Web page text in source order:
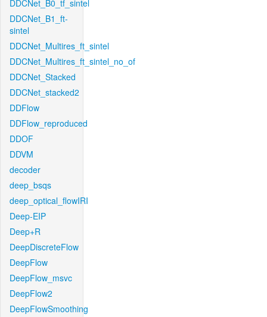
DDCNet_B0_tf_sintel
DDCNet_B1_ft-
sintel
DDCNet_Multires_ft_sintel
DDCNet_Multires_ft_sintel_no_of
DDCNet_Stacked
DDCNet_stacked2
DDFlow
DDFlow_reproduced
DDOF
DDVM
decoder
deep_bsqs
deep_optical_flowIRI
Deep-EIP
Deep+R
DeepDiscreteFlow
DeepFlow
DeepFlow_msvc
DeepFlow2
DeepFlowSmoothing